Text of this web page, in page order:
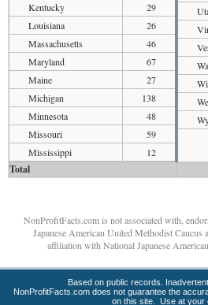
Kentucky
29
Louisiana
26
Massachusetts
46
Maryland
67
Maine
27
Michigan
138
Minnesota
48
Missouri
59
Mississippi
12
Total
NonProfitFacts.com is not associated with,
Japanese American United Methodist
affiliation with National Japanese
Based on public records.
NonProfitFacts.com does not guarantee the
on this site. Use at your